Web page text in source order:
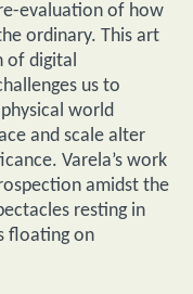
evaluation of how
ordinary. This art
of digital
us to
world
and scale alter
Varela’s work
amidst the
resting in
floating on